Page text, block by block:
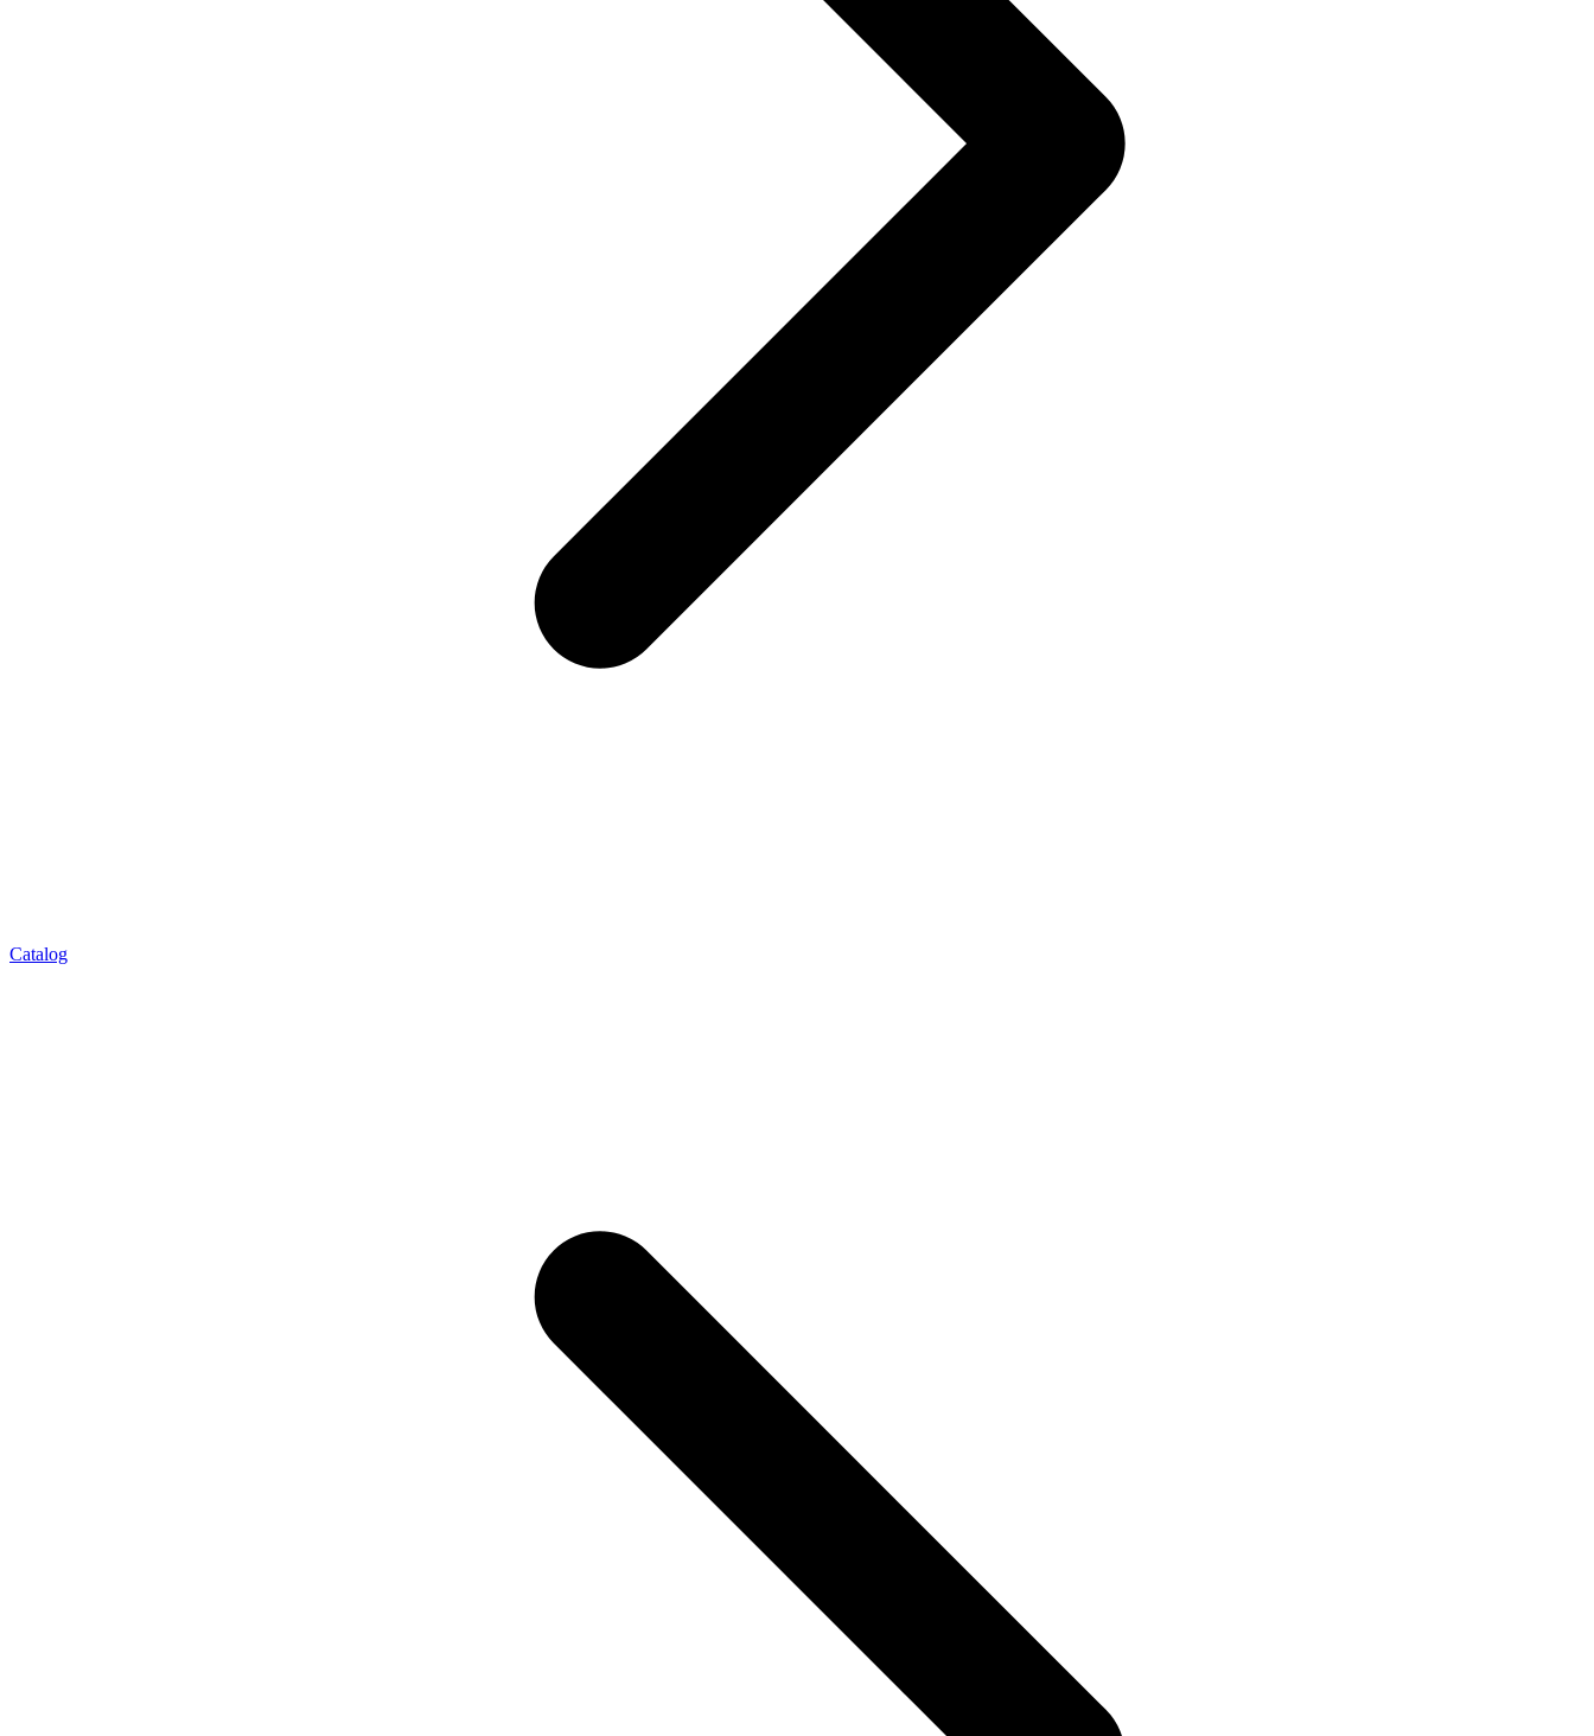
Catalog